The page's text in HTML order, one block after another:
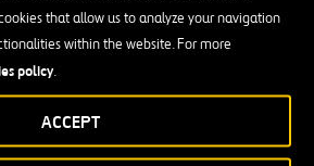
that allow us to analyze your navigation
within the website. For more
policy.
ACCEPT